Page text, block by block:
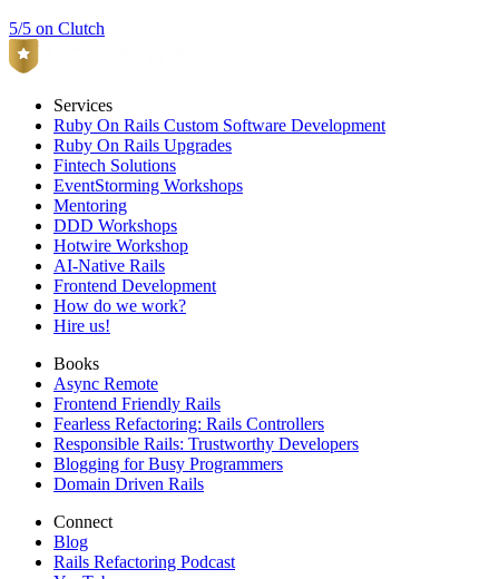
5/5 on Clutch
Services
Ruby On Rails Custom Software Development
Ruby On Rails Upgrades
Fintech Solutions
EventStorming Workshops
Mentoring
DDD Workshops
Hotwire Workshop
AI-Native Rails
Frontend Development
How do we work?
Hire us!
Books
Async Remote
Frontend Friendly Rails
Fearless Refactoring: Rails Controllers
Responsible Rails: Trustworthy Developers
Blogging for Busy Programmers
Domain Driven Rails
Connect
Blog
Rails Refactoring Podcast